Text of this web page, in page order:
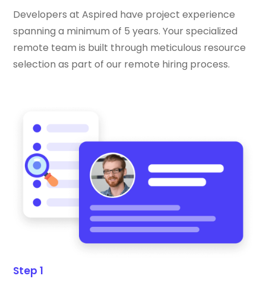
Developers at Aspired have project experience
spanning a minimum of 5 years. Your specialized
remote team is built through meticulous resource
selection as part of our remote hiring process.
Step 1